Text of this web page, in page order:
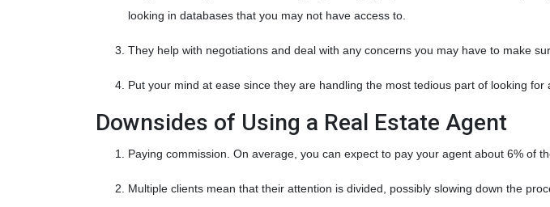
looking in databases that you may not have access to.
They help with negotiations and deal with any concerns you may have to make
Put your mind at ease since they are handling the most tedious part of looking for
Downsides of Using a Real Estate Agent
Paying commission. On average, you can expect to pay your agent about 6% of
Multiple clients mean that their attention is divided, possibly slowing down the